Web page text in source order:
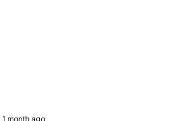
1 month ago